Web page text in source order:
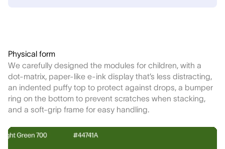
Physical form
We carefully designed the modules for children, with a
dot-matrix, paper-like e-ink display that’s less distracting,
an indented puffy top to protect against drops, a bumper
ring on the bottom to prevent scratches when stacking,
and a soft-grip frame for easy handling.